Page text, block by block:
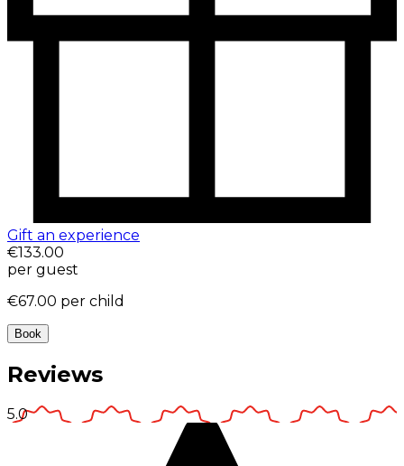
Gift an experience
€133.00
per guest
€67.00 per child
Book
Reviews
5.0